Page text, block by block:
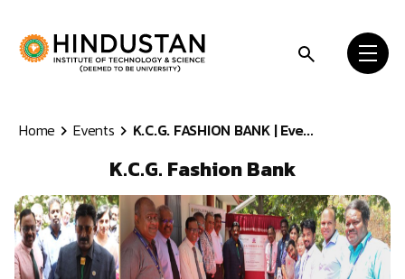
Home Events K.C.G. FASHION BANK | Eve...
K.C.G. Fashion Bank